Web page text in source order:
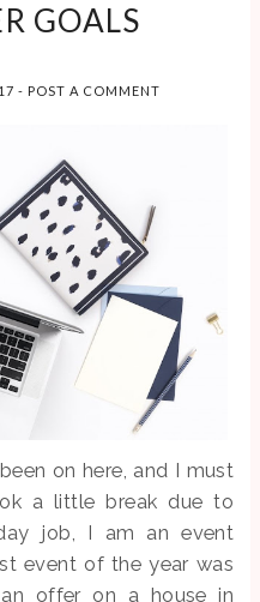
GOALS
- POST A COMMENT
on here, and I must
a little break due to
job, I am an event
event of the year was
offer on a house in